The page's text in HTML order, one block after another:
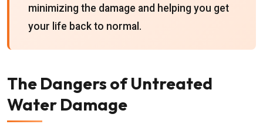
minimizing the damage and helping you get
your life back to normal.
The Dangers of Untreated
Water Damage